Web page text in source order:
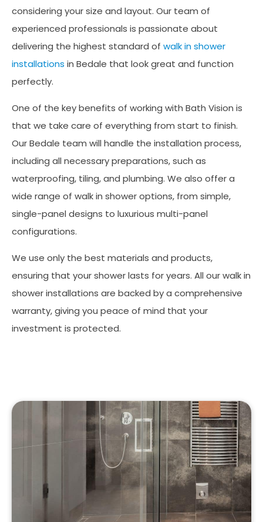
considering your size and layout. Our team of
experienced professionals is passionate about
delivering the highest standard of walk in shower
installations in Bedale that look great and function
perfectly.
One of the key benefits of working with Bath Vision is
that we take care of everything from start to finish.
Our Bedale team will handle the installation process,
including all necessary preparations, such as
waterproofing, tiling, and plumbing. We also offer a
wide range of walk in shower options, from simple,
single-panel designs to luxurious multi-panel
configurations.
We use only the best materials and products,
ensuring that your shower lasts for years. All our walk in
shower installations are backed by a comprehensive
warranty, giving you peace of mind that your
investment is protected.